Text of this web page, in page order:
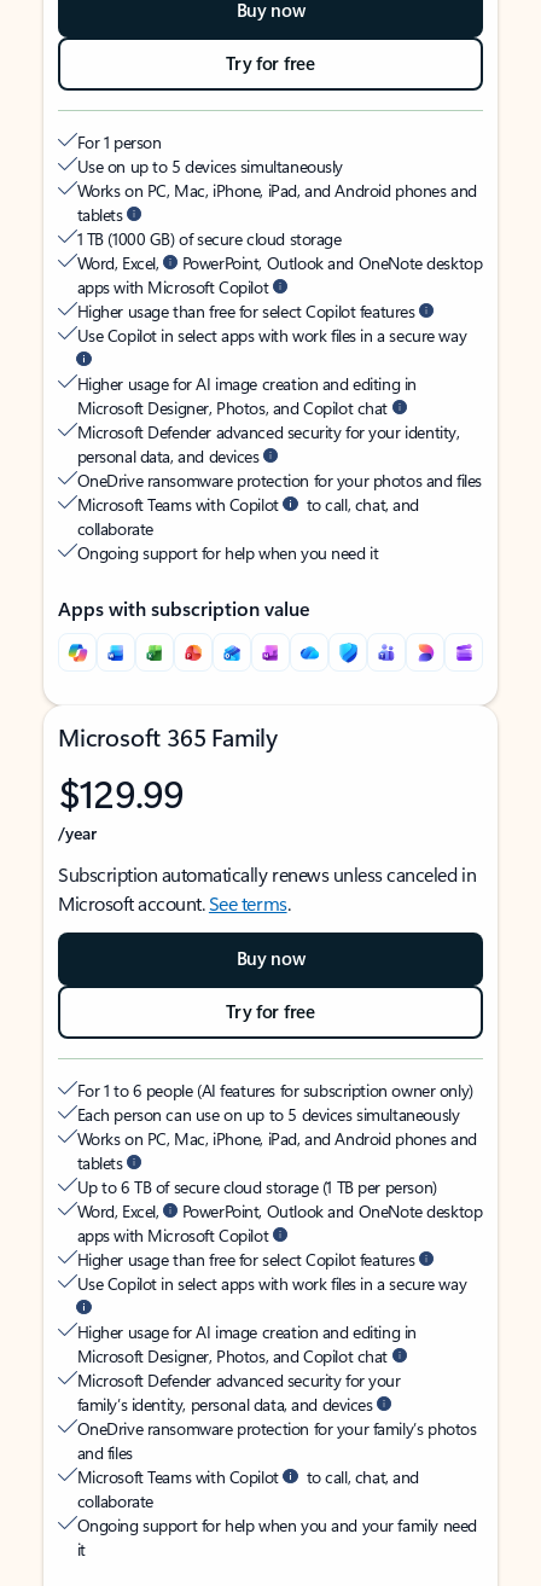
Buy now
Try for free
For 1 person
Use on up to 5 devices simultaneously
Works on PC, Mac, iPhone, iPad, and Android phones and
tablets
1 TB (1000 GB) of secure cloud storage
Word, Excel,
PowerPoint, Outlook and OneNote desktop
apps with Microsoft Copilot
Higher usage than free for select Copilot features
Use Copilot in select apps with work files in a secure way
Higher usage for AI image creation and editing in
Microsoft Designer, Photos, and Copilot chat
Microsoft Defender advanced security for your identity,
personal data, and devices
OneDrive ransomware protection for your photos and files
Microsoft Teams with Copilot
to call, chat, and
collaborate
Ongoing support for help when you need it
Apps with subscription value
Microsoft 365 Family
$129.99
/year
Subscription automatically renews unless canceled in
Microsoft account.See terms.
Buy now
Try for free
For 1 to 6 people (AI features for subscription owner only)
Each person can use on up to 5 devices simultaneously
Works on PC, Mac, iPhone, iPad, and Android phones and
tablets
Up to 6 TB of secure cloud storage (1 TB per person)
Word, Excel,
PowerPoint, Outlook and OneNote desktop
apps with Microsoft Copilot
Higher usage than free for select Copilot features
Use Copilot in select apps with work files in a secure way
Higher usage for AI image creation and editing in
Microsoft Designer, Photos, and Copilot chat
Microsoft Defender advanced security for your
family’s identity, personal data, and devices
OneDrive ransomware protection for your family’s photos
and files
Microsoft Teams with Copilot
to call, chat, and
collaborate
Ongoing support for help when you and your family need
it